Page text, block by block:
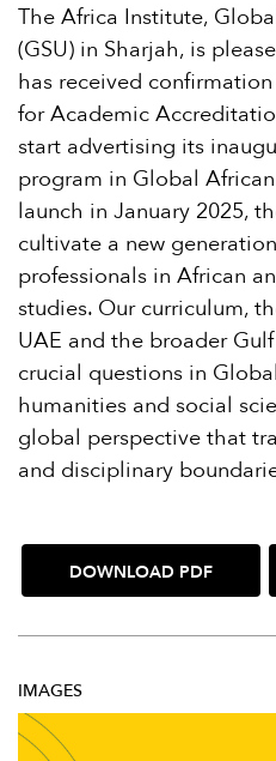
The Africa Institute,
(GSU) in Sharjah, is
has received
for Academic
start advertising its
program in Global
launch in January 2025,
cultivate a new
professionals in African
studies. Our curriculum,
UAE and the broader
crucial questions in
humanities and social
global perspective that
and disciplinary
DOWNLOAD PDF
IMAGES